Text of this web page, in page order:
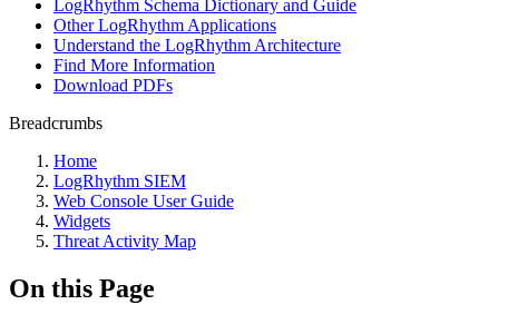
LogRhythm Schema Dictionary and Guide
Other LogRhythm Applications
Understand the LogRhythm Architecture
Find More Information
Download PDFs
Breadcrumbs
Home
LogRhythm SIEM
Web Console User Guide
Widgets
Threat Activity Map
On this Page